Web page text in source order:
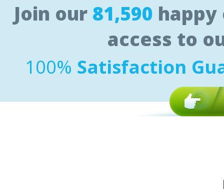
Join our 81,590
access to
100% Satisfaction